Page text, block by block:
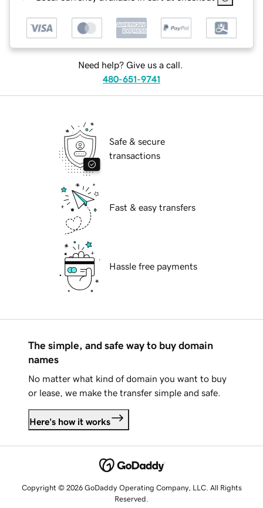
Need help? Give us a call.
480-651-9741
Safe & secure
transactions
Fast & easy transfers
Hassle free payments
The simple, and safe way to buy domain
names
No matter what kind of domain you want to buy
or lease, we make the transfer simple and safe.
Here's how it works
Copyright © 2026 GoDaddy Operating Company, LLC. All Rights
Reserved.